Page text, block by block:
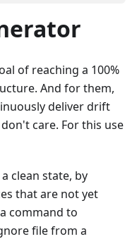
of reaching a 100%
And for them,
deliver drift
care. For this use
clean state, by
that are not yet
command to
file from a